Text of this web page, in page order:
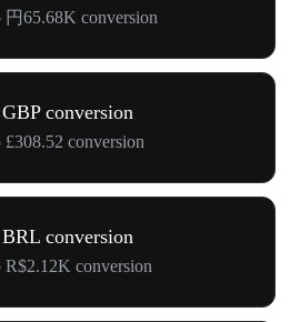
65.68K conversion
conversion
conversion
conversion
conversion